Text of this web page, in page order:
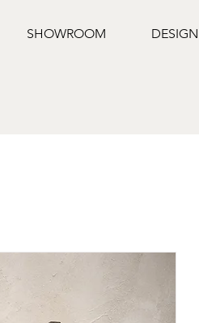
SHOWROOM